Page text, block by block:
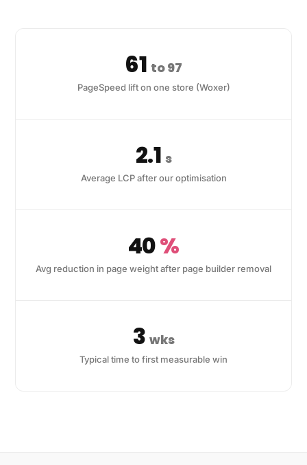
61 to 97
PageSpeed lift on one store (Woxer)
2.1 s
Average LCP after our optimisation
40%
Avg reduction in page weight after page builder removal
3 wks
Typical time to first measurable win